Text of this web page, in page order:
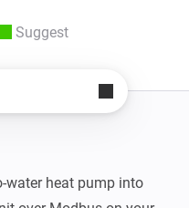
Suggest
water heat pump into